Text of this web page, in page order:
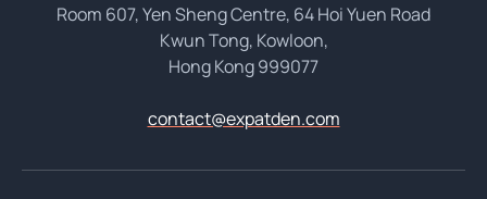
Room 607, Yen Sheng Centre, 64 Hoi Yuen Road
Kwun Tong, Kowloon,
Hong Kong 999077
contact@expatden.com